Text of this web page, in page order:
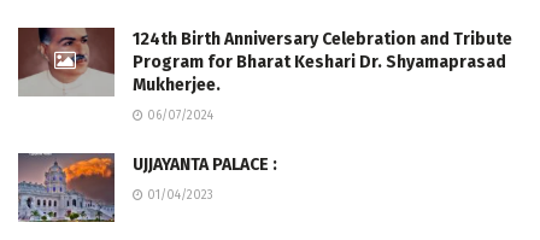
124th Birth Anniversary Celebration and Tribute
Program for Bharat Keshari Dr. Shyamaprasad
Mukherjee.
06/07/2024
UJJAYANTA PALACE :
01/04/2023